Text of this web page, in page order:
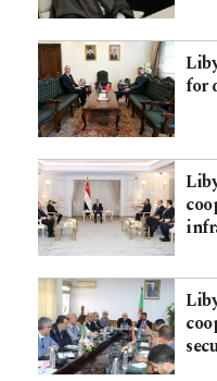
for